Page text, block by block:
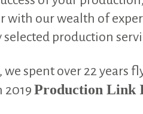
our wealth of
production
spent over 22 years
2019 Production Link